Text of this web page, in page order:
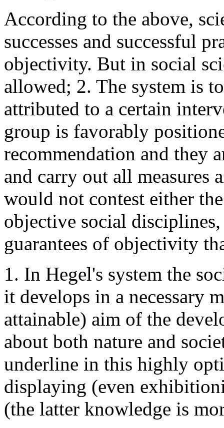
According to the above,
successes and successful
objectivity. But in social
allowed; 2. The system is
attributed to a certain
group is favorably
recommendation and they
and carry out all measures
would not contest either
objective social
guarantees of objectivity
1. In Hegel's system the
it develops in a necessary
attainable) aim of the
about both nature and
underline in this highly
displaying (even
(the latter knowledge is